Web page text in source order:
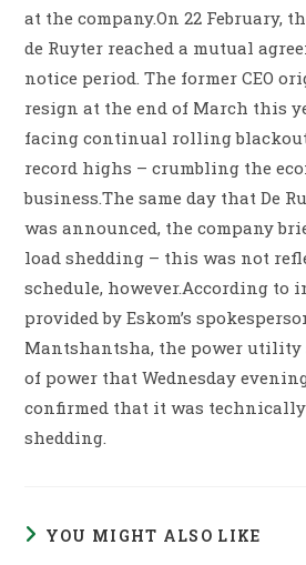
at the company.On 22 February,
de Ruyter reached a mutual
notice period. The former CEO
resign at the end of March this
facing continual rolling
record highs – crumbling the
business.The same day that De
was announced, the company
load shedding – this was not
schedule, however.According to
provided by Eskom’s
Mantshantsha, the power utility
of power that Wednesday
confirmed that it was technically
shedding.
YOU MIGHT ALSO LIKE